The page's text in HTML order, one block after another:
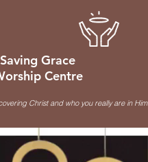
Saving Grace
Centre
Christ and who you really are in Him